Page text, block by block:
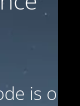
is on